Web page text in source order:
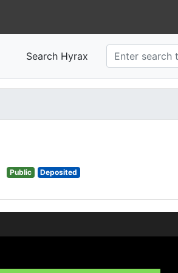
Search Hyrax
Public Deposited